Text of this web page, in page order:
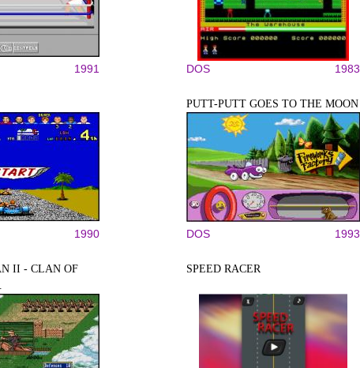
1991 DOS 1983
1990
PUTT-PUTT GOES TO THE MOON
DOS 1993
II - CLAN OF
SPEED RACER